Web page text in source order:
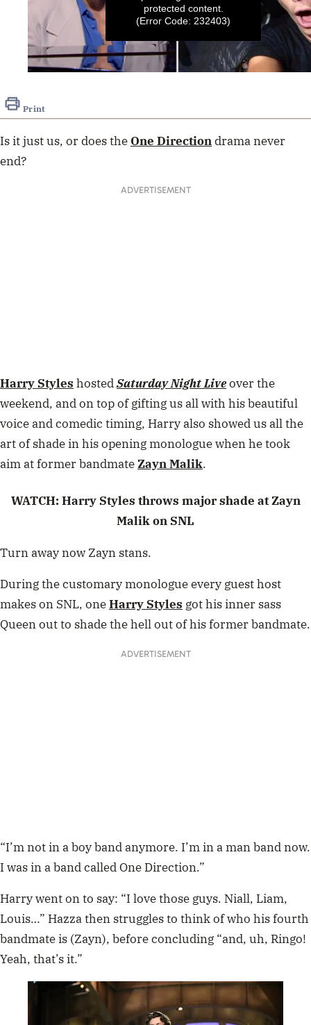
53
seconds
protected content.
(Error Code: 232403)
Print
Is it just us, or does the One Directiondrama never
end?
ADVERTISEMENT
Harry Styles hostedSaturday Night Liveover the
weekend, and on top of gifting us all with his beautiful
voice and comedic timing, Harry also showed us all the
art of shade in his opening monologue when he took
aim at former bandmateZayn Malik.
WATCH: Harry Styles throws major shade at Zayn
Malik on SNL
Turn away now Zayn stans.
During the customary monologue every guest host
makes on SNL, oneHarry Styles got his inner sass
Queen out to shade the hell out of his former bandmate.
ADVERTISEMENT
“I’m not in a boy band anymore. I’m in a man band now.
I was in a band called One Direction.”
Harry went on to say: “I love those guys. Niall, Liam,
Louis…” Hazza then struggles to think of who his fourth
bandmate is (Zayn), before concluding “and, uh, Ringo!
Yeah, that’s it.”